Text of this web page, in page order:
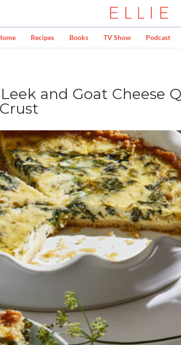
Recipes Books TV Show Podcast
and Goat Cheese